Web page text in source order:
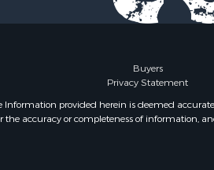
Mountain Property for Sale
Ranches for Sale
Equine Property for Sale
Hunting for Sale
Lakefront Property for Sale
Investment & Income for Sale
Buyers
Privacy Statement
provided herein is deemed
the accuracy or completeness of information,